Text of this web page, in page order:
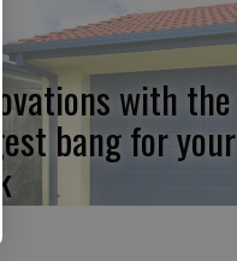
with the
bang for your